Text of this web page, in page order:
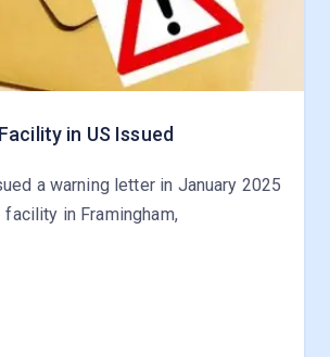
in US Issued
a warning letter in January 2025
facility in Framingham,